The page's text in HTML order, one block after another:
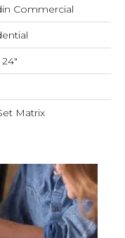
Commercial
Matrix